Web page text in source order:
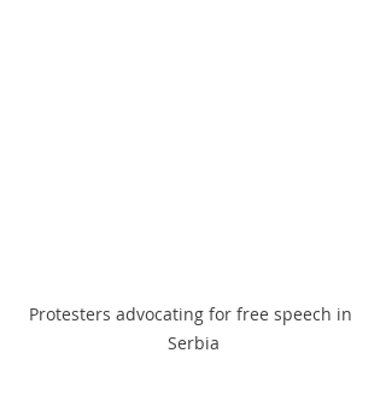
Protesters advocating for free speech in
Serbia